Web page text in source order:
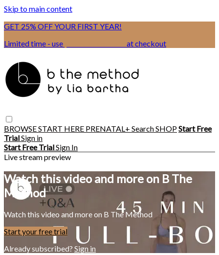
Skip to main content
GET 25% OFF YOUR FIRST YEAR!
Limited time - use
at checkout
BROWSESTART HERE PRENATAL+ SearchSHOPStart Free
TrialSign in
Start Free TrialSign In
Live stream preview
Watch this video and more on B The
Method
Watch this video and more on B The Method
Start your free trial
Already subscribed? Sign in